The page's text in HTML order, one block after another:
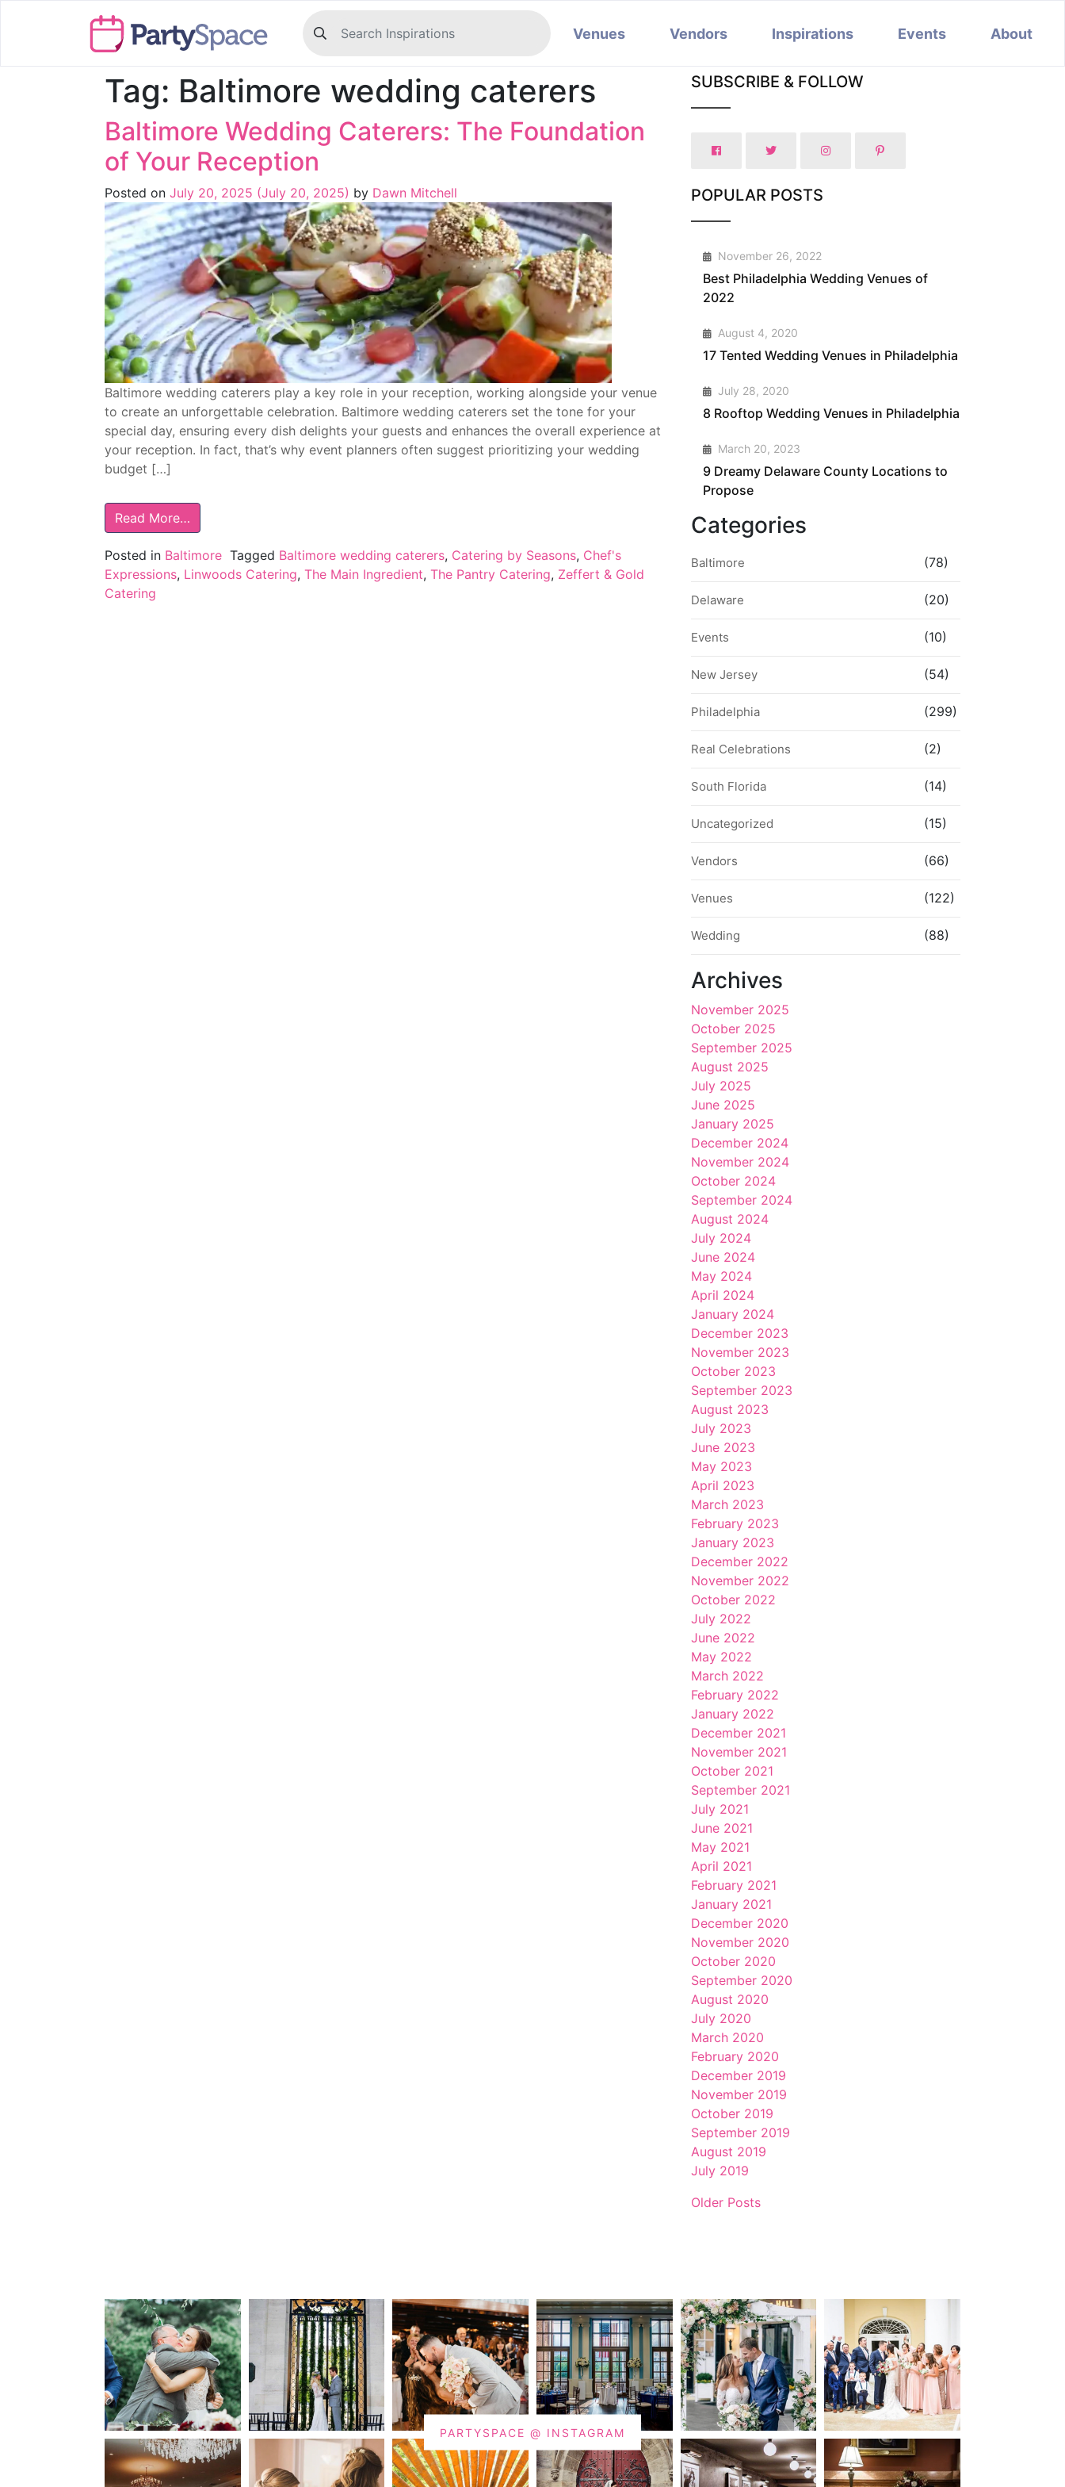
Venues Vendors Inspirations Events About
Tag: Baltimore wedding caterers
Baltimore Wedding Caterers: The Foundation
of Your Reception
Posted on July 20, 2025 (July 20, 2025) by Dawn Mitchell
Baltimore wedding caterers play a key role in your reception, working alongside your venue
to create an unforgettable celebration. Baltimore wedding caterers set the tone for your
special day, ensuring every dish delights your guests and enhances the overall experience at
your reception. In fact, that’s why event planners often suggest prioritizing your wedding
budget […]
Read More…
Posted in Baltimore Tagged Baltimore wedding caterers, Catering by Seasons, Chef's
Expressions, Linwoods Catering, The Main Ingredient, The Pantry Catering, Zeffert & Gold
Catering
SUBSCRIBE & FOLLOW
POPULAR POSTS
1 November 26, 2022
Best Philadelphia Wedding Venues of
2022
2 August 4, 2020
17 Tented Wedding Venues in Philadelphia
3 July 28, 2020
8 Rooftop Wedding Venues in Philadelphia
4 March 20, 2023
9 Dreamy Delaware County Locations to
Propose
Categories
Baltimore (78)
Delaware (20)
Events (10)
New Jersey (54)
Philadelphia (299)
Real Celebrations (2)
South Florida (14)
Uncategorized (15)
Vendors (66)
Venues (122)
Wedding (88)
Archives
November 2025
October 2025
September 2025
August 2025
July 2025
June 2025
January 2025
December 2024
November 2024
October 2024
September 2024
August 2024
July 2024
June 2024
May 2024
April 2024
January 2024
December 2023
November 2023
October 2023
September 2023
August 2023
July 2023
June 2023
May 2023
April 2023
March 2023
February 2023
January 2023
December 2022
November 2022
October 2022
July 2022
June 2022
May 2022
March 2022
February 2022
January 2022
December 2021
November 2021
October 2021
September 2021
July 2021
June 2021
May 2021
April 2021
February 2021
January 2021
December 2020
November 2020
October 2020
September 2020
August 2020
July 2020
March 2020
February 2020
December 2019
November 2019
October 2019
September 2019
August 2019
July 2019
Older Posts
PARTYSPACE @ INSTAGRAM